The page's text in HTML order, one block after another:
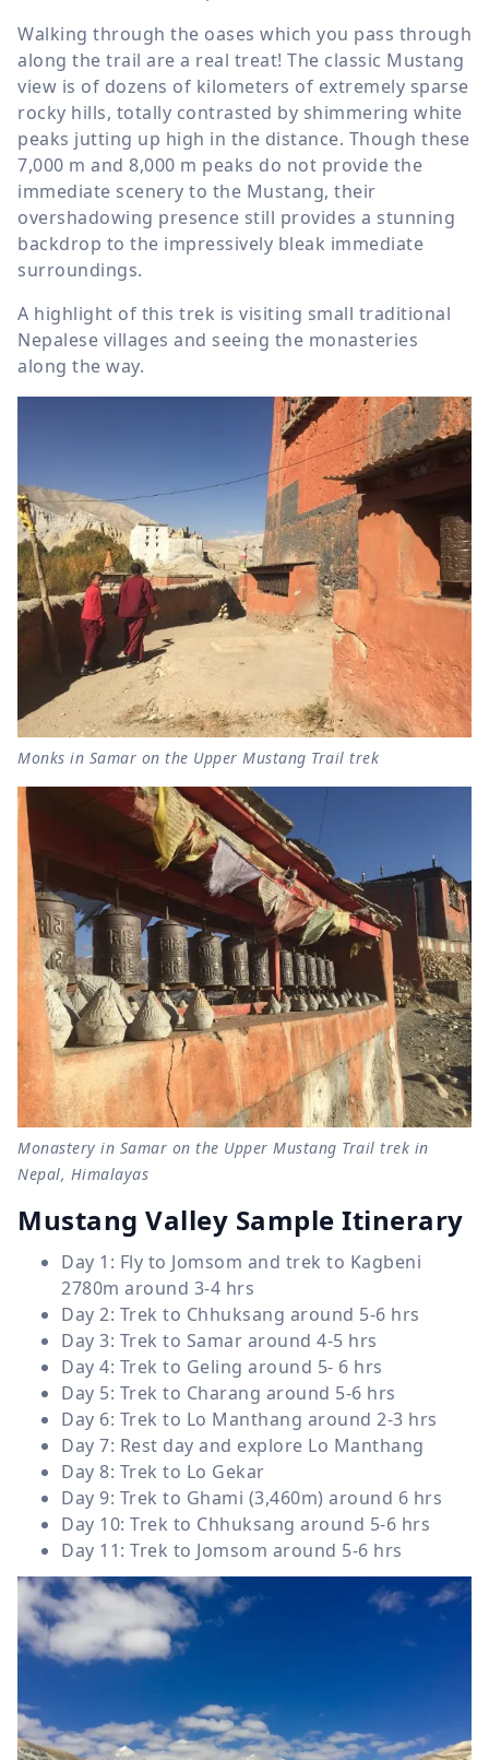
Walking through the oases which you pass through
along the trail are a real treat! The classic Mustang
view is of dozens of kilometers of extremely sparse
rocky hills, totally contrasted by shimmering white
peaks jutting up high in the distance. Though these
7,000 m and 8,000 m peaks do not provide the
immediate scenery to the Mustang, their
overshadowing presence still provides a stunning
backdrop to the impressively bleak immediate
surroundings.
A highlight of this trek is visiting small traditional
Nepalese villages and seeing the monasteries
along the way.
Monks in Samar on the Upper Mustang Trail trek
Monastery in Samar on the Upper Mustang Trail trek in
Nepal, Himalayas
Mustang Valley Sample Itinerary
Day 1: Fly to Jomsom and trek to Kagbeni
2780m around 3-4 hrs
Day 2: Trek to Chhuksang around 5-6 hrs
Day 3: Trek to Samar around 4-5 hrs
Day 4: Trek to Geling around 5- 6 hrs
Day 5: Trek to Charang around 5-6 hrs
Day 6: Trek to Lo Manthang around 2-3 hrs
Day 7: Rest day and explore Lo Manthang
Day 8: Trek to Lo Gekar
Day 9: Trek to Ghami (3,460m) around 6 hrs
Day 10: Trek to Chhuksang around 5-6 hrs
Day 11: Trek to Jomsom around 5-6 hrs